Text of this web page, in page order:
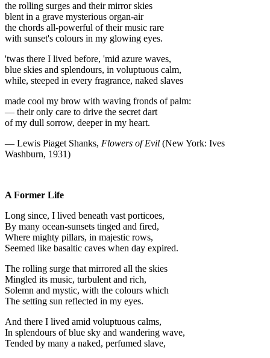
the rolling surges and their mirror skies
blent in a grave mysterious organ-air
the chords all-powerful of their music rare
with sunset's colours in my glowing eyes.
'twas there I lived before, 'mid azure waves,
blue skies and splendours, in voluptuous calm,
while, steeped in every fragrance, naked slaves
made cool my brow with waving fronds of palm:
— their only care to drive the secret dart
of my dull sorrow, deeper in my heart.
— Lewis Piaget Shanks, Flowers of Evil (New York: Ives
Washburn, 1931)
A Former Life
Long since, I lived beneath vast porticoes,
By many ocean-sunsets tinged and fired,
Where mighty pillars, in majestic rows,
Seemed like basaltic caves when day expired.
The rolling surge that mirrored all the skies
Mingled its music, turbulent and rich,
Solemn and mystic, with the colours which
The setting sun reflected in my eyes.
And there I lived amid voluptuous calms,
In splendours of blue sky and wandering wave,
Tended by many a naked, perfumed slave,